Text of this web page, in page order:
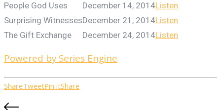
People God Uses
December 14, 2014Listen
Surprising WitnessesDecember 21, 2014Listen
The Gift Exchange
December 24, 2014Listen
Powered by Series Engine
ShareTweetPin itShare